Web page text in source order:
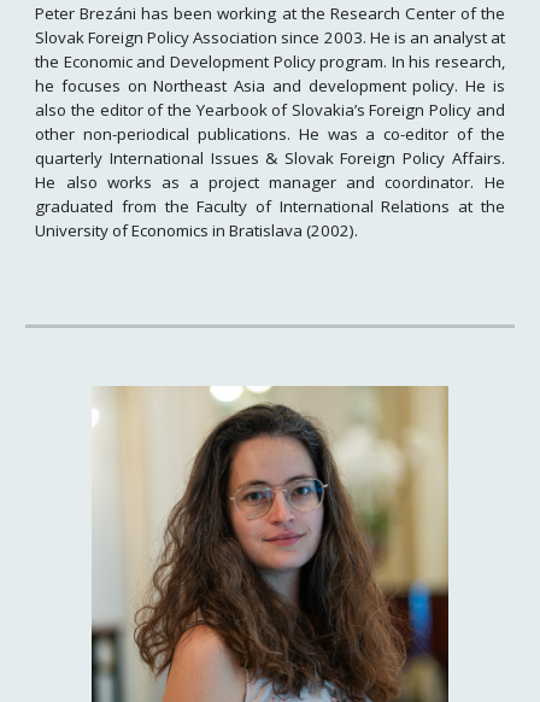
Peter Brezáni has been working at the Research Center of the
Slovak Foreign Policy Association since 2003. He is an analyst at
the Economic and Development Policy program. In his research,
he focuses on Northeast Asia and development policy. He is
also the editor of the Yearbook of Slovakia’s Foreign Policy and
other non-periodical publications. He was a co-editor of the
quarterly International Issues & Slovak Foreign Policy Affairs.
He also works as a project manager and coordinator. He
graduated from the Faculty of International Relations at the
University of Economics in Bratislava (2002).